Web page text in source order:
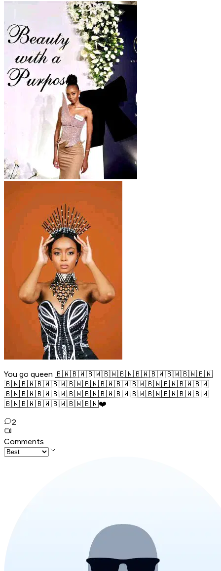
You go queen 🇧🇼🇧🇼🇧🇼🇧🇼🇧🇼🇧🇼🇧🇼🇧🇼🇧🇼🇧🇼
🇧🇼🇧🇼🇧🇼🇧🇼🇧🇼🇧🇼🇧🇼🇧🇼🇧🇼🇧🇼🇧🇼🇧🇼🇧🇼
🇧🇼🇧🇼🇧🇼🇧🇼🇧🇼🇧🇼🇧🇼🇧🇼🇧🇼🇧🇼🇧🇼🇧🇼🇧🇼
🇧🇼🇧🇼🇧🇼🇧🇼🇧🇼🇧🇼❤️
2
Comments